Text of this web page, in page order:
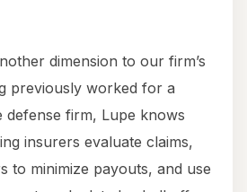
dimension to our firm’s
previously worked for a
defense firm, Lupe knows
insurers evaluate claims,
to minimize payouts, and use